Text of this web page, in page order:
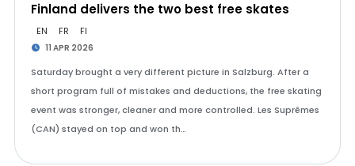
Finland delivers the two best free skates
EN FR FI
11 APR 2026
Saturday brought a very different picture in Salzburg. After a
short program full of mistakes and deductions, the free skating
event was stronger, cleaner and more controlled. Les Suprêmes
(CAN) stayed on top and won th…